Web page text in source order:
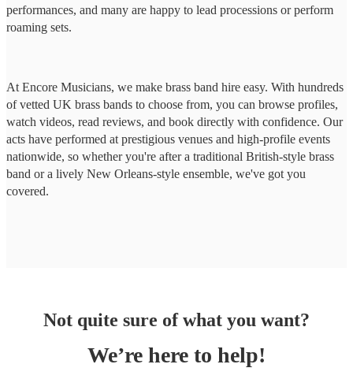
performances, and many are happy to lead processions or perform
roaming sets.
At Encore Musicians, we make brass band hire easy. With hundreds
of vetted UK brass bands to choose from, you can browse profiles,
watch videos, read reviews, and book directly with confidence. Our
acts have performed at prestigious venues and high-profile events
nationwide, so whether you're after a traditional British-style brass
band or a lively New Orleans-style ensemble, we've got you
covered.
Not quite sure of what you want?
We’re here to help!